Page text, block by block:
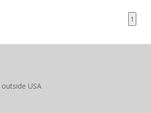
1
outside USA